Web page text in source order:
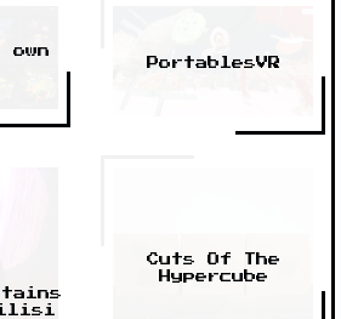
PortablesVR
Cuts Of The
Hypercube